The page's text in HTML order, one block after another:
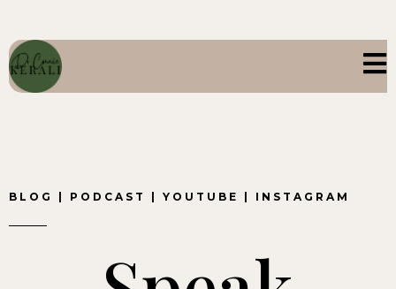
BLOG PODCAST YOUTUBE INSTAGRAM